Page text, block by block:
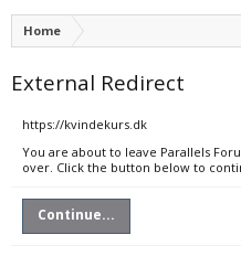
Home
External Redirect
https://kvindekurs.dk
You are about to leave Parallels
over. Click the button below to
Continue...